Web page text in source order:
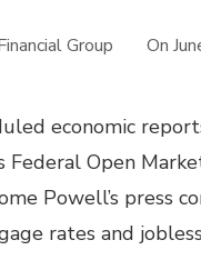
Group On
economic
Federal Open
Powell’s press
rates and